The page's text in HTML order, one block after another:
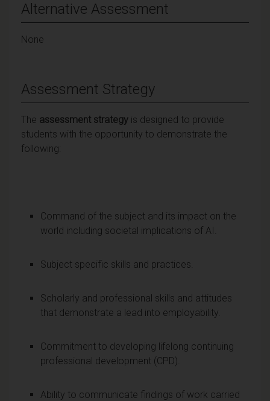
Alternative Assessment
None
Assessment Strategy
The assessment strategy is designed to provide
students with the opportunity to demonstrate the
following:
Command of the subject and its impact on the
world including societal implications of AI.
Subject specific skills and practices.
Scholarly and professional skills and attitudes
that demonstrate a lead into employability.
Commitment to developing lifelong continuing
professional development (CPD).
Ability to communicate findings of work carried